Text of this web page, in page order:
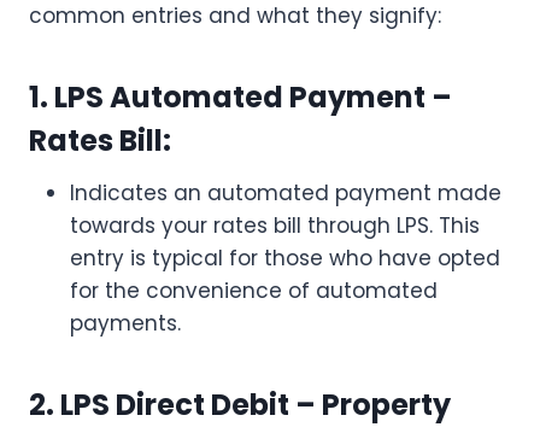
common entries and what they signify:
1. LPS Automated Payment –
Rates Bill:
Indicates an automated payment made
towards your rates bill through LPS. This
entry is typical for those who have opted
for the convenience of automated
payments.
2. LPS Direct Debit – Property